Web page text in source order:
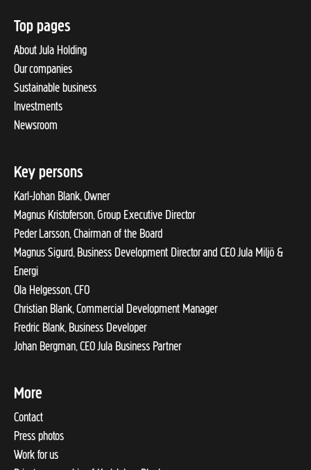
Top pages
About Jula Holding
Our companies
Sustainable business
Investments
Newsroom
Key persons
Karl-Johan Blank, Owner
Magnus Kristoferson, Group Executive Director
Peder Larsson, Chairman of the Board
Magnus Sigurd, Business Development Director and CEO Jula Miljö &
Energi
Ola Helgesson, CFO
Christian Blank, Commercial Development Manager
Fredric Blank, Business Developer
Johan Bergman, CEO Jula Business Partner
More
Contact
Press photos
Work for us